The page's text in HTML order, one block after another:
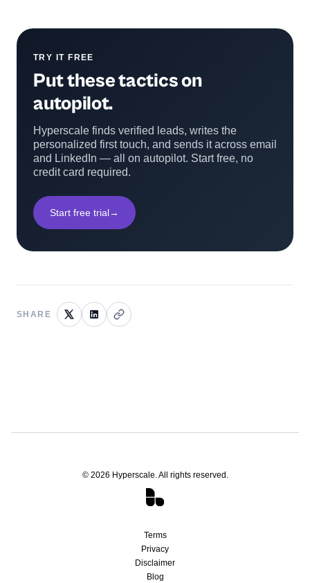
TRY IT FREE
Put these tactics on
autopilot.
Hyperscale finds verified leads, writes the
personalized first touch, and sends it across email
and LinkedIn — all on autopilot. Start free, no
credit card required.
Start free trial→
SHARE
© 2026 Hyperscale. All rights reserved.
Terms
Privacy
Disclaimer
Blog